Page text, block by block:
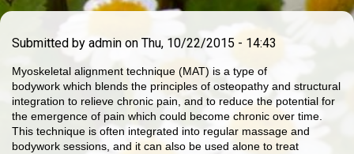
Submitted by admin on Thu, 10/22/2015 - 14:43
Myoskeletal alignment technique (MAT) is a type of
bodywork which blends the principles of osteopathy and structural
integration to relieve chronic pain, and to reduce the potential for
the emergence of pain which could become chronic over time.
This technique is often integrated into regular massage and
bodywork sessions, and it can also be used alone to treat